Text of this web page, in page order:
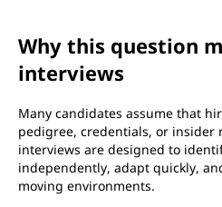
Why this question
interviews
Many candidates assume that
pedigree, credentials, or insider
interviews are designed to
independently, adapt quickly,
moving environments.